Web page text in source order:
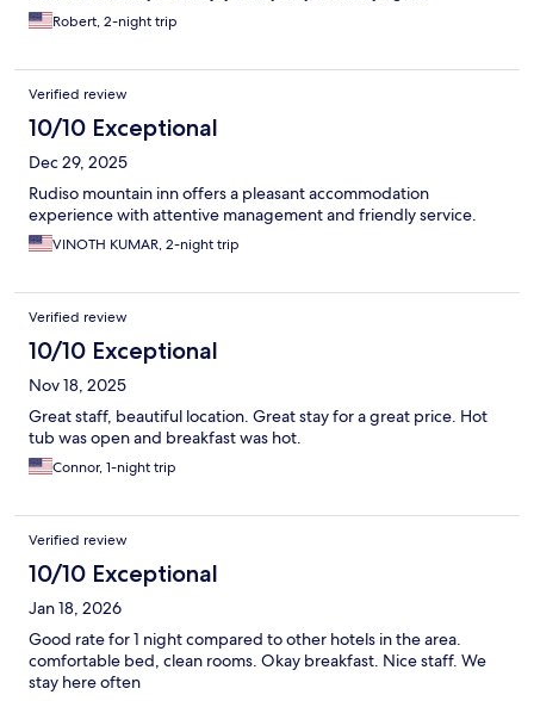
Robert, 2-night trip
Verified review
10/10 Exceptional
Dec 29, 2025
Rudiso mountain inn offers a pleasant accommodation
experience with attentive management and friendly service.
VINOTH KUMAR, 2-night trip
Verified review
10/10 Exceptional
Nov 18, 2025
Great staff, beautiful location. Great stay for a great price. Hot
tub was open and breakfast was hot.
Connor, 1-night trip
Verified review
10/10 Exceptional
Jan 18, 2026
Good rate for 1 night compared to other hotels in the area.
comfortable bed, clean rooms. Okay breakfast. Nice staff. We
stay here often